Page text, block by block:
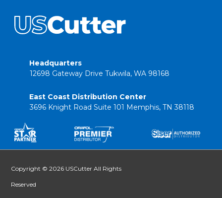
Headquarters
12698 Gateway Drive Tukwila, WA 98168
East Coast Distribution Center
3696 Knight Road Suite 101 Memphis, TN 38118
Copyright © 2026 USCutter All Rights
Reserved